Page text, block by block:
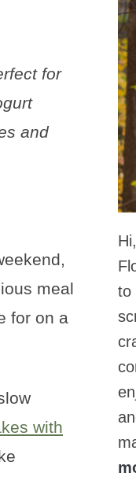
for
and
meal
for on a
with
to